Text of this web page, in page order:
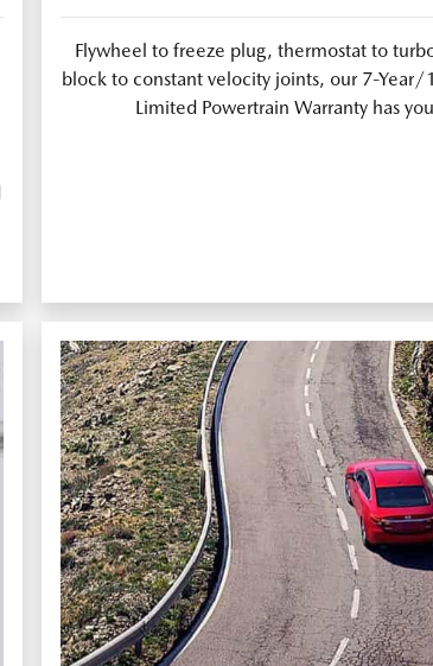
Flywheel to freeze plug, thermostat to
block to constant velocity joints, our 7-
Limited Powertrain Warranty has